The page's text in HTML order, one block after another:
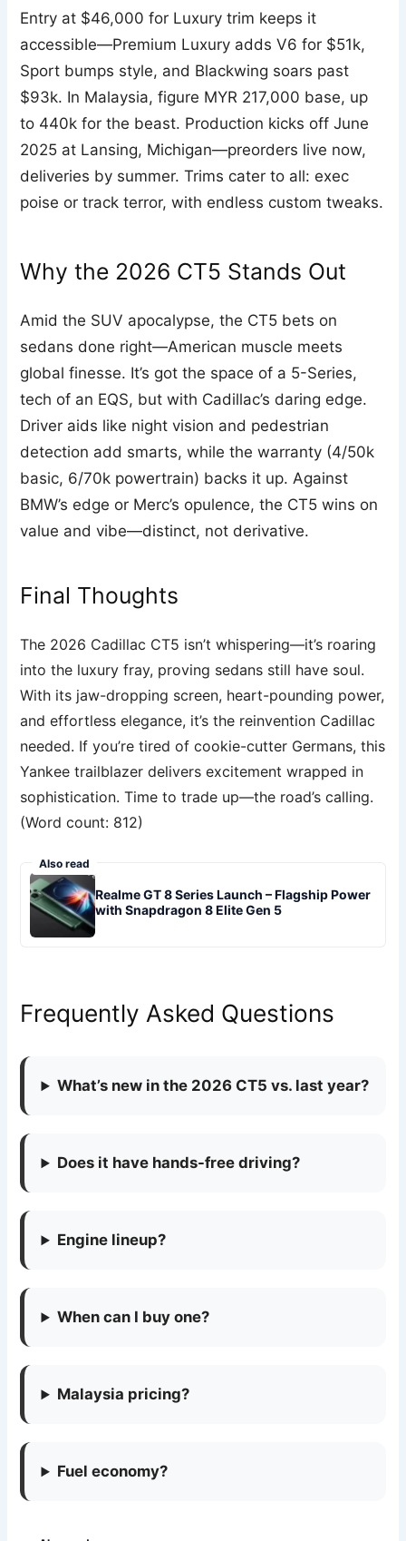
Entry at $46,000 for Luxury trim keeps it
accessible—Premium Luxury adds V6 for $51k,
Sport bumps style, and Blackwing soars past
$93k. In Malaysia, figure MYR 217,000 base, up
to 440k for the beast. Production kicks off June
2025 at Lansing, Michigan—preorders live now,
deliveries by summer. Trims cater to all: exec
poise or track terror, with endless custom tweaks.
Why the 2026 CT5 Stands Out
Amid the SUV apocalypse, the CT5 bets on
sedans done right—American muscle meets
global finesse. It’s got the space of a 5-Series,
tech of an EQS, but with Cadillac’s daring edge.
Driver aids like night vision and pedestrian
detection add smarts, while the warranty (4/50k
basic, 6/70k powertrain) backs it up. Against
BMW’s edge or Merc’s opulence, the CT5 wins on
value and vibe—distinct, not derivative.
Final Thoughts
The 2026 Cadillac CT5 isn’t whispering—it’s roaring
into the luxury fray, proving sedans still have soul.
With its jaw-dropping screen, heart-pounding power,
and effortless elegance, it’s the reinvention Cadillac
needed. If you’re tired of cookie-cutter Germans, this
Yankee trailblazer delivers excitement wrapped in
sophistication. Time to trade up—the road’s calling.
(Word count: 812)
Also read
Realme GT 8 Series Launch – Flagship Power
with Snapdragon 8 Elite Gen 5
Frequently Asked Questions
What’s new in the 2026 CT5 vs. last year?
Does it have hands-free driving?
Engine lineup?
When can I buy one?
Malaysia pricing?
Fuel economy?